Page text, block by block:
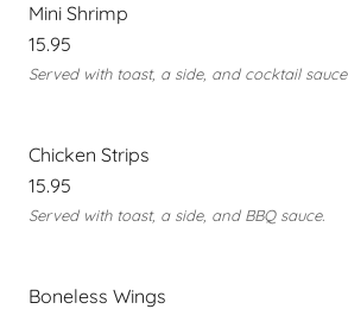
Mini Shrimp
15.95
Served with toast, a side, and cocktail sauce
Chicken Strips
15.95
Served with toast, a side, and BBQ sauce.
Boneless Wings